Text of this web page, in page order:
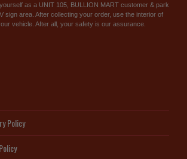
as a UNIT 105, BULLION MART customer & park
sign area. After collecting your order, use the interior of
vehicle. After all, your safety is our assurance.
Policy